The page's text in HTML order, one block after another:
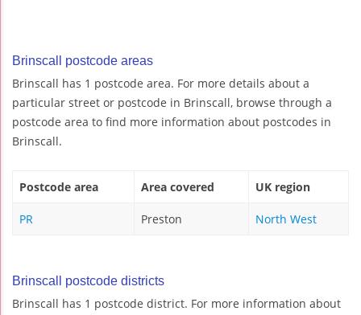
Brinscall postcode areas
Brinscall has 1 postcode area. For more details about a
particular street or postcode in Brinscall, browse through a
postcode area to find more information about postcodes in
Brinscall.
Postcode area Area covered UK region
PR Preston North West
Brinscall postcode districts
Brinscall has 1 postcode district. For more information about